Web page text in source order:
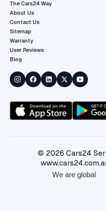
The Cars24 Way
About Us
Contact Us
Sitemap
Warranty
User Reviews
Blog
© 2026Cars24
We are global